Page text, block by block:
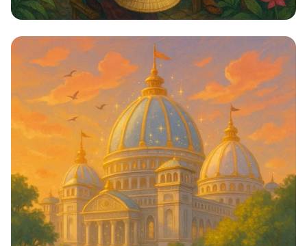
Hanoi: Mysteries of the Ancient City